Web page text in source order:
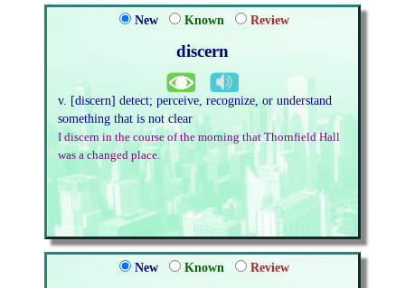
New Known Review
discern
v. [discern] detect; perceive, recognize, or understand
something that is not clear
I discern in the course of the morning that Thornfield Hall
was a changed place.
New Known Review